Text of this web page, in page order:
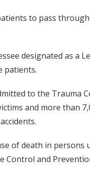
to pass
designated as a
patients.
to the Trauma
and more
of death in
Control and